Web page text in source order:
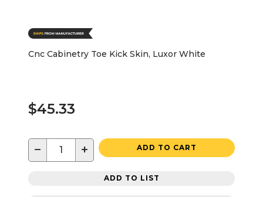
Cnc Cabinetry Toe Kick Skin, Luxor White
$45.33
− + ADD TO CART
ADD TO LIST